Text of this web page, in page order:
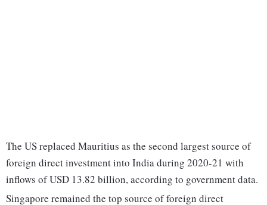
The US replaced Mauritius as the second largest source of
foreign direct investment into India during 2020-21 with
inflows of USD 13.82 billion, according to government data.
Singapore remained the top source of foreign direct